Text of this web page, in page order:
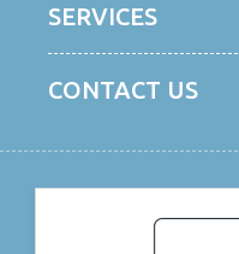
SERVICES
CONTACT US